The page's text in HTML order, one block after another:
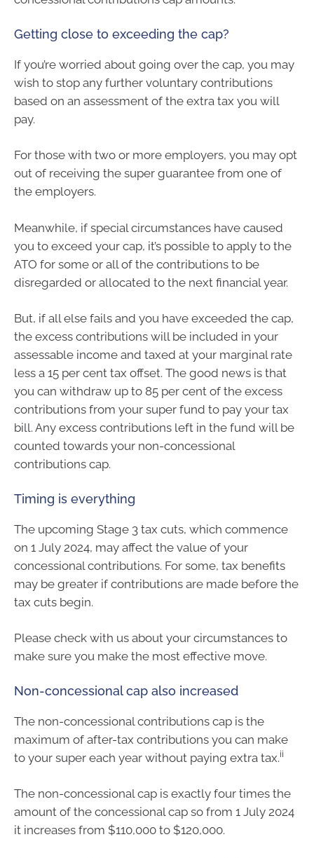
Getting close to exceeding the cap?
If you’re worried about going over the cap, you may
wish to stop any further voluntary contributions
based on an assessment of the extra tax you will
pay.
For those with two or more employers, you may opt
out of receiving the super guarantee from one of
the employers.
Meanwhile, if special circumstances have caused
you to exceed your cap, it’s possible to apply to the
ATO for some or all of the contributions to be
disregarded or allocated to the next financial year.
But, if all else fails and you have exceeded the cap,
the excess contributions will be included in your
assessable income and taxed at your marginal rate
less a 15 per cent tax offset. The good news is that
you can withdraw up to 85 per cent of the excess
contributions from your super fund to pay your tax
bill. Any excess contributions left in the fund will be
counted towards your non-concessional
contributions cap.
Timing is everything
The upcoming Stage 3 tax cuts, which commence
on 1 July 2024, may affect the value of your
concessional contributions. For some, tax benefits
may be greater if contributions are made before the
tax cuts begin.
Please check with us about your circumstances to
make sure you make the most effective move.
Non-concessional cap also increased
The non-concessional contributions cap is the
maximum of after-tax contributions you can make
to your super each year without paying extra tax.ii
The non-concessional cap is exactly four times the
amount of the concessional cap so from 1 July 2024
it increases from $110,000 to $120,000.